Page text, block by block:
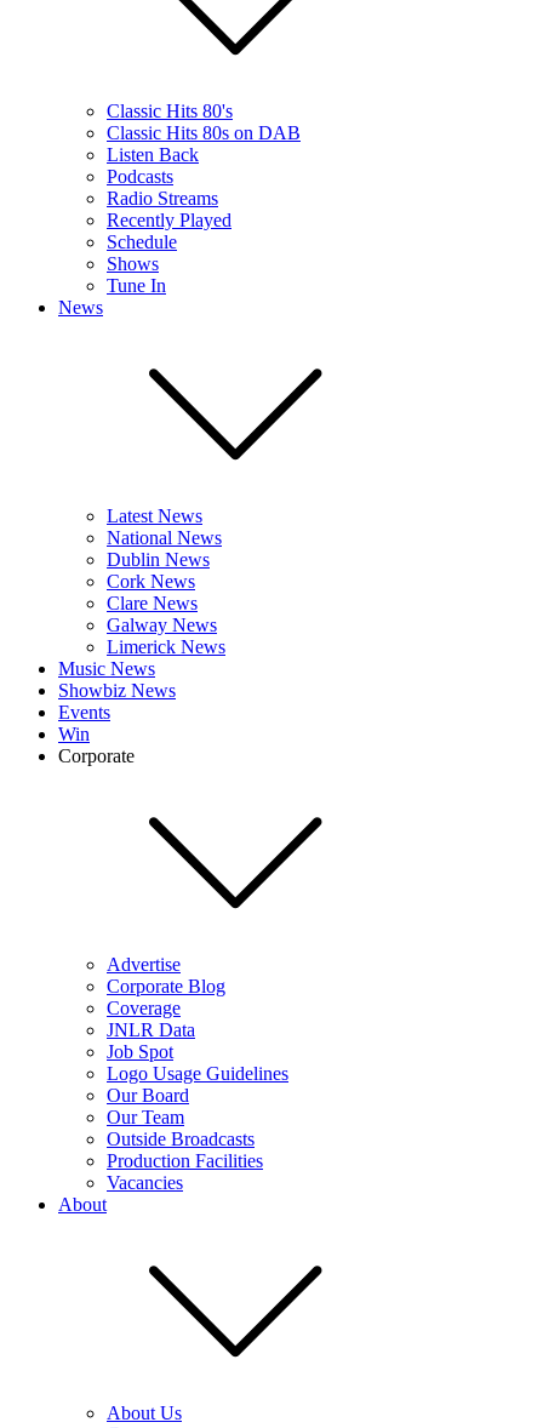
Classic Hits 80's
Classic Hits 80s on DAB
Listen Back
Podcasts
Radio Streams
Recently Played
Schedule
Shows
Tune In
News
Latest News
National News
Dublin News
Cork News
Clare News
Galway News
Limerick News
Music News
Showbiz News
Events
Win
Corporate
Advertise
Corporate Blog
Coverage
JNLR Data
Job Spot
Logo Usage Guidelines
Our Board
Our Team
Outside Broadcasts
Production Facilities
Vacancies
About
About Us